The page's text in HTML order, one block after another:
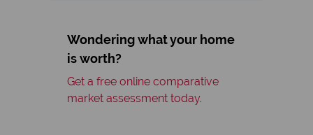
Wondering what your home
is worth?
Get a free online comparative
market assessment today.